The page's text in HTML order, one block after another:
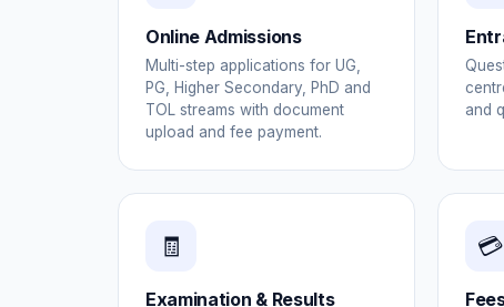
Online Admissions
Multi-step applications for UG,
PG, Higher Secondary, PhD and
TOL streams with document
upload and fee payment.
and
🧾
Examination & Results
💳